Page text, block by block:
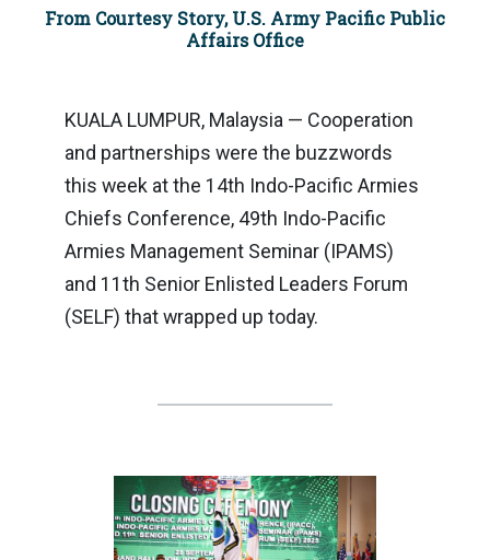
From Courtesy Story, U.S. Army Pacific Public
Affairs Office
KUALA LUMPUR, Malaysia — Cooperation
and partnerships were the buzzwords
this week at the 14th Indo-Pacific Armies
Chiefs Conference, 49th Indo-Pacific
Armies Management Seminar (IPAMS)
and 11th Senior Enlisted Leaders Forum
(SELF) that wrapped up today.